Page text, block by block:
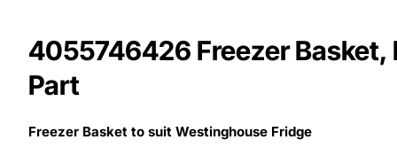
4055746426 Freezer
Part
Freezer Basket to suit Westinghouse Fridge